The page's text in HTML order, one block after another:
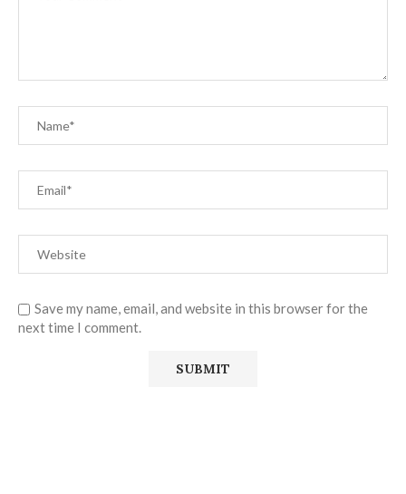
Save my name, email, and website in this browser for the
next time I comment.